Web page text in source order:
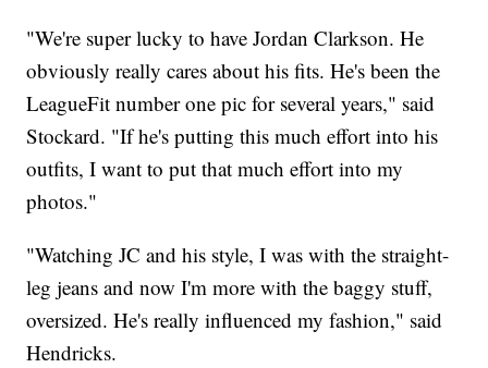
"We're super lucky to have Jordan Clarkson. He
obviously really cares about his fits. He's been the
LeagueFit number one pic for several years," said
Stockard. "If he's putting this much effort into his
outfits, I want to put that much effort into my
photos."
"Watching JC and his style, I was with the straight-
leg jeans and now I'm more with the baggy stuff,
oversized. He's really influenced my fashion," said
Hendricks.